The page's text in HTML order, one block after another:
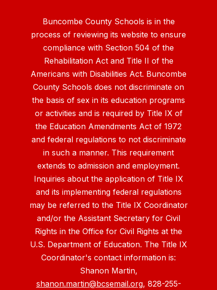
Buncombe County Schools is in the
process of reviewing its website to ensure
compliance with Section 504 of the
Rehabilitation Act and Title II of the
Americans with Disabilities Act. Buncombe
County Schools does not discriminate on
the basis of sex in its education programs
or activities and is required by Title IX of
the Education Amendments Act of 1972
and federal regulations to not discriminate
in such a manner. This requirement
extends to admission and employment.
Inquiries about the application of Title IX
and its implementing federal regulations
may be referred to the Title IX Coordinator
and/or the Assistant Secretary for Civil
Rights in the Office for Civil Rights at the
U.S. Department of Education. The Title IX
Coordinator's contact information is:
Shanon Martin,
shanon.martin@bcsemail.org, 828-255-